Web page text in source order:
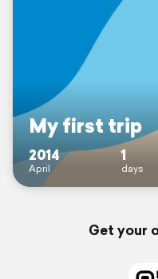
My first trip
2014
April
1
days
Get your